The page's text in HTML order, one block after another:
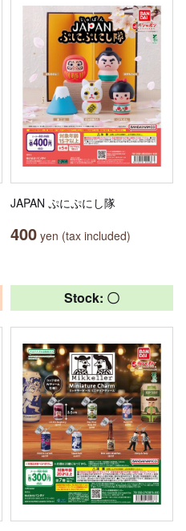
JAPAN ぷにぷにし隊
400 yen (tax included)
Stock: 〇